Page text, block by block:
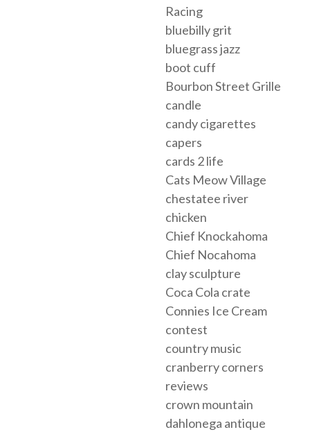
Racing
bluebilly grit
bluegrass jazz
boot cuff
Bourbon Street Grille
candle
candy cigarettes
capers
cards 2 life
Cats Meow Village
chestatee river
chicken
Chief Knockahoma
Chief Nocahoma
clay sculpture
Coca Cola crate
Connies Ice Cream
contest
country music
cranberry corners
reviews
crown mountain
dahlonega antique